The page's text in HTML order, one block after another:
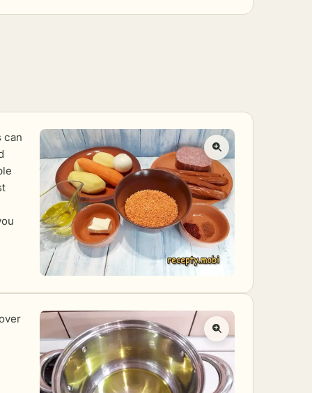
can